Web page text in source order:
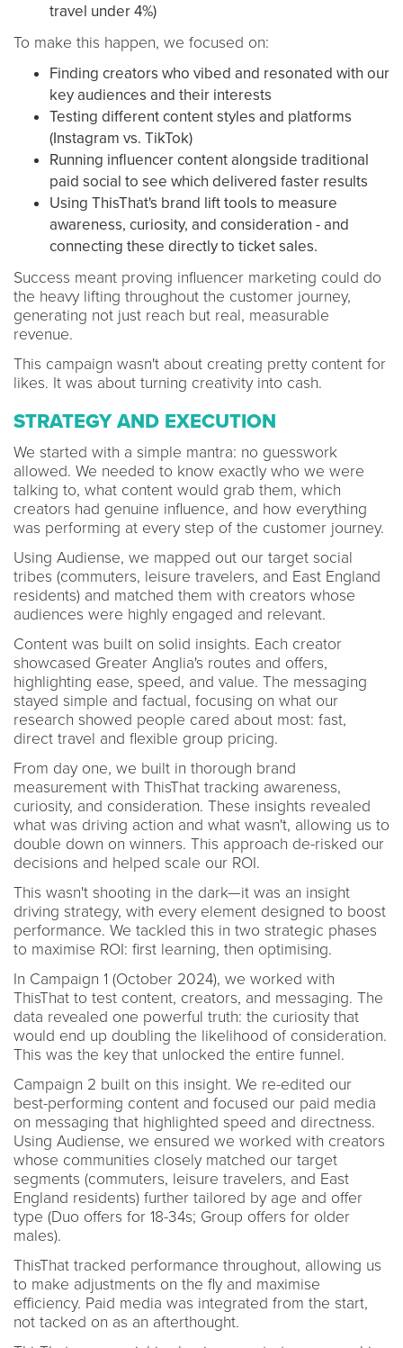
travel under 4%)
To make this happen, we focused on:
Finding creators who vibed and resonated with our
key audiences and their interests
Testing different content styles and platforms
(Instagram vs. TikTok)
Running influencer content alongside traditional
paid social to see which delivered faster results
Using ThisThat's brand lift tools to measure
awareness, curiosity, and consideration - and
connecting these directly to ticket sales.
Success meant proving influencer marketing could do
the heavy lifting throughout the customer journey,
generating not just reach but real, measurable
revenue.
This campaign wasn't about creating pretty content for
likes. It was about turning creativity into cash.
STRATEGY AND EXECUTION
We started with a simple mantra: no guesswork
allowed. We needed to know exactly who we were
talking to, what content would grab them, which
creators had genuine influence, and how everything
was performing at every step of the customer journey.
Using Audiense, we mapped out our target social
tribes (commuters, leisure travelers, and East England
residents) and matched them with creators whose
audiences were highly engaged and relevant.
Content was built on solid insights. Each creator
showcased Greater Anglia's routes and offers,
highlighting ease, speed, and value. The messaging
stayed simple and factual, focusing on what our
research showed people cared about most: fast,
direct travel and flexible group pricing.
From day one, we built in thorough brand
measurement with ThisThat tracking awareness,
curiosity, and consideration. These insights revealed
what was driving action and what wasn't, allowing us to
double down on winners. This approach de-risked our
decisions and helped scale our ROI.
This wasn't shooting in the dark—it was an insight
driving strategy, with every element designed to boost
performance. We tackled this in two strategic phases
to maximise ROI: first learning, then optimising.
In Campaign 1 (October 2024), we worked with
ThisThat to test content, creators, and messaging. The
data revealed one powerful truth: the curiosity that
would end up doubling the likelihood of consideration.
This was the key that unlocked the entire funnel.
Campaign 2 built on this insight. We re-edited our
best-performing content and focused our paid media
on messaging that highlighted speed and directness.
Using Audiense, we ensured we worked with creators
whose communities closely matched our target
segments (commuters, leisure travelers, and East
England residents) further tailored by age and offer
type (Duo offers for 18-34s; Group offers for older
males).
ThisThat tracked performance throughout, allowing us
to make adjustments on the fly and maximise
efficiency. Paid media was integrated from the start,
not tacked on as an afterthought.